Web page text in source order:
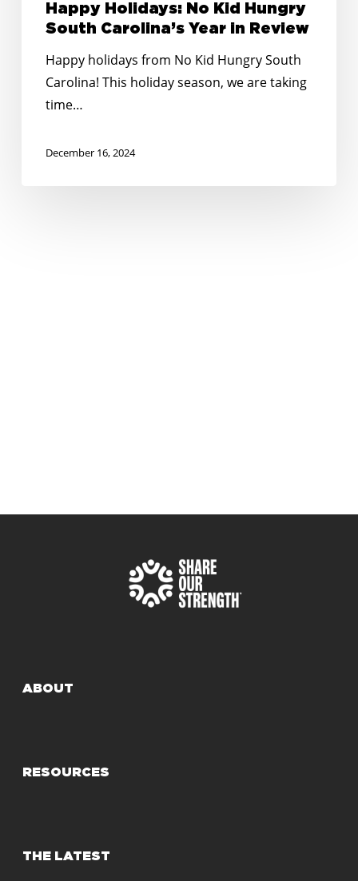
Happy Holidays: No Kid Hungry
South Carolina’s Year in Review
Happy holidays from No Kid Hungry South
Carolina! This holiday season, we are taking
time…
December 16, 2024
ABOUT
RESOURCES
THE LATEST